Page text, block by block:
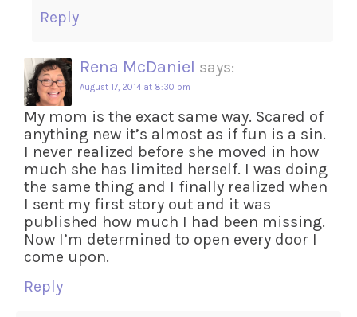
Reply
Rena McDaniel says:
August 17, 2014 at 8:30 pm
My mom is the exact same way. Scared of
anything new it’s almost as if fun is a sin.
I never realized before she moved in how
much she has limited herself. I was doing
the same thing and I finally realized when
I sent my first story out and it was
published how much I had been missing.
Now I’m determined to open every door I
come upon.
Reply